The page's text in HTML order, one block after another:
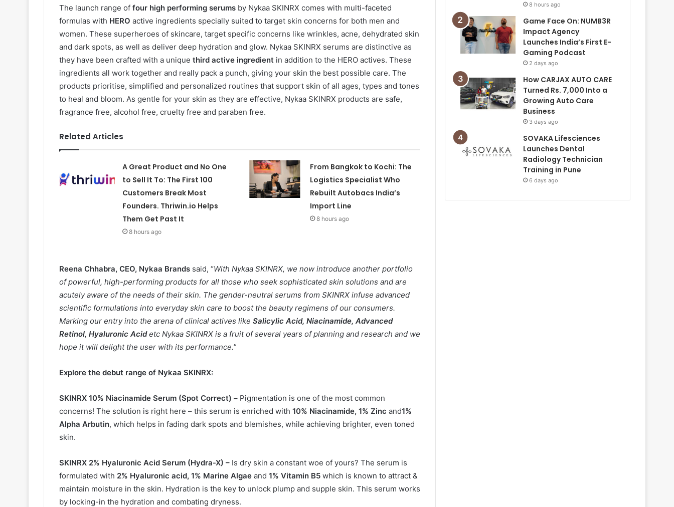
The launch range of four high performing serums by Nykaa SKINRX comes with multi-faceted
formulas with HERO active ingredients specially suited to target skin concerns for both men and
women. These superheroes of skincare, target specific concerns like wrinkles, acne, dehydrated skin
and dark spots, as well as deliver deep hydration and glow. Nykaa SKINRX serums are distinctive as
they have been crafted with a unique third active ingredient in addition to the HERO actives. These
ingredients all work together and really pack a punch, giving your skin the best possible care. The
products prioritise, simplified and personalized routines that support skin of all ages, types and tones
to heal and bloom. As gentle for your skin as they are effective, Nykaa SKINRX products are safe,
fragrance free, alcohol free, cruelty free and paraben free.
Related Articles
A Great Product and No One
to Sell It To: The First 100
Customers Break Most
Founders. Thriwin.io Helps
Them Get Past It
8 hours ago
From Bangkok to Kochi: The
Logistics Specialist Who
Rebuilt Autobacs India’s
Import Line
8 hours ago
Reena Chhabra, CEO, Nykaa Brands said, “With Nykaa SKINRX, we now introduce another portfolio
of powerful, high-performing products for all those who seek sophisticated skin solutions and are
acutely aware of the needs of their skin. The gender-neutral serums from SKINRX infuse advanced
scientific formulations into everyday skin care to boost the beauty regimens of our consumers.
Marking our entry into the arena of clinical actives like Salicylic Acid, Niacinamide, Advanced
Retinol, Hyaluronic Acidetc Nykaa SKINRX is a fruit of several years of planning and research and we
hope it will delight the user with its performance.”
Explore the debut range of Nykaa SKINRX:
SKINRX 10% Niacinamide Serum (Spot Correct) – Pigmentation is one of the most common
concerns! The solution is right here – this serum is enriched with 10% Niacinamide, 1% Zinc and1%
Alpha Arbutin, which helps in fading dark spots and blemishes, while achieving brighter, even toned
skin.
SKINRX 2% Hyaluronic Acid Serum (Hydra-X) – Is dry skin a constant woe of yours? The serum is
formulated with 2% Hyaluronic acid, 1% Marine Algae and 1% Vitamin B5 which is known to attract &
maintain moisture in the skin. Hydration is the key to unlock plump and supple skin. This serum works
by locking-in the hydration and combating dryness.
8 hours ago
Game Face On: NUMB3R
Impact Agency
Launches India’s First E-
Gaming Podcast
2 days ago
How CARJAX AUTO CARE
Turned Rs. 7,000 Into a
Growing Auto Care
Business
3 days ago
SOVAKA Lifesciences
Launches Dental
Radiology Technician
Training in Pune
6 days ago